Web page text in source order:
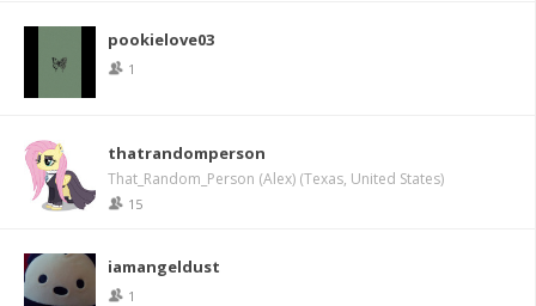
pookielove03
1
thatrandomperson
That_Random_Person (Alex) (Texas, United States)
15
iamangeldust
1